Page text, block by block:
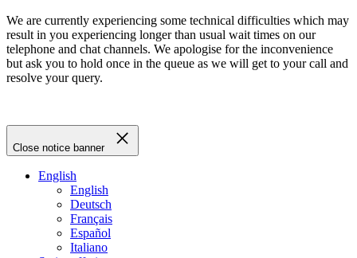
We are currently experiencing some technical difficulties which may
result in you experiencing longer than usual wait times on our
telephone and chat channels. We apologise for the inconvenience
but ask you to hold once in the queue as we will get to your call and
resolve your query.
Close notice banner
English
English
Deutsch
Français
Español
Italiano